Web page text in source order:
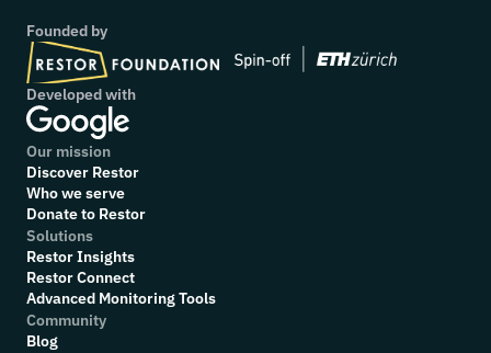
Founded by
Developed with
Our mission
Discover Restor
Who we serve
Donate to Restor
Solutions
Restor Insights
Restor Connect
Advanced Monitoring Tools
Community
Blog